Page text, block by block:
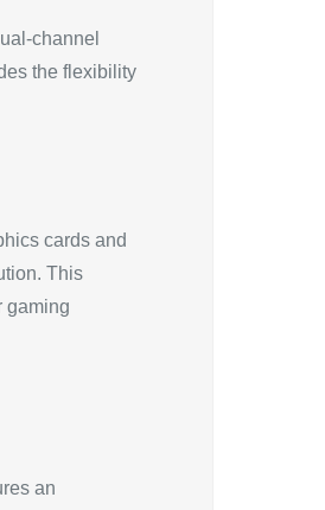
channel
the flexibility
cards and
This
gaming
an